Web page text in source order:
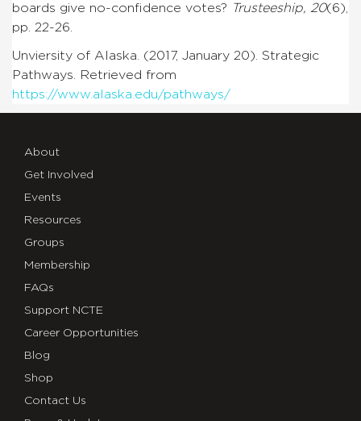
boards give no-confidence votes? Trusteeship, 20(6),
pp. 22-26.
Unviersity of Alaska. (2017, January 20). Strategic
Pathways. Retrieved from
https://www.alaska.edu/pathways/
About
Get Involved
Events
Resources
Groups
Membership
FAQs
Support NCTE
Career Opportunities
Blog
Shop
Contact Us